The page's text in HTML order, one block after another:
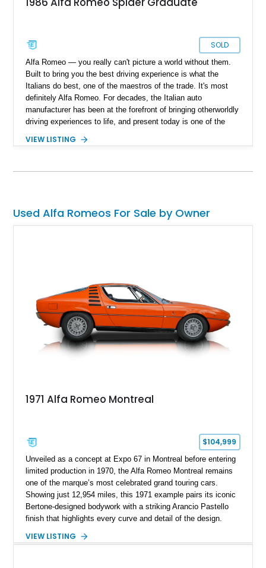
SOLD
Alfa Romeo — you really can't picture a world without them.
Built to bring you the best driving experience is what the
Italians do best, one of the maestros of the trade. It's most
definitely Alfa Romeo. For decades, the Italian auto
manufacturer has been at the forefront of bringing otherworldly
driving experiences to life, and present today is one of the
beautiful 1986 Alfa Romeo Spider Graduate we have today.
VIEW LISTING
Used Alfa Romeos For Sale by Owner
1971 Alfa Romeo Montreal
$104,999
Unveiled as a concept at Expo 67 in Montreal before entering
limited production in 1970, the Alfa Romeo Montreal remains
one of the marque’s most celebrated grand touring cars.
Showing just 12,954 miles, this 1971 example pairs its iconic
Bertone-designed bodywork with a striking Arancio Pastello
finish that highlights every curve and detail of the design.
completed in the car’s original color. Combining exotic styling,
VIEW LISTING